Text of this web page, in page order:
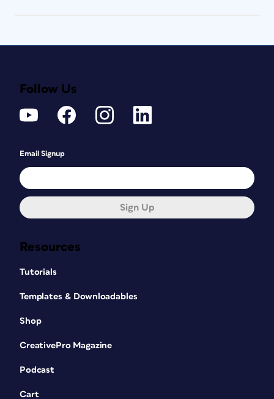
Resources
Tutorials
Templates & Downloadables
Shop
CreativePro Magazine
Podcast
Cart
Follow Us
Email Signup
Sign Up